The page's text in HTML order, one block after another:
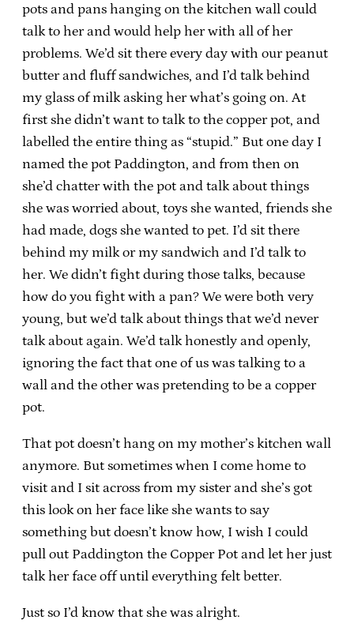
pots and pans hanging on the kitchen wall could
talk to her and would help her with all of her
problems. We’d sit there every day with our peanut
butter and fluff sandwiches, and I’d talk behind
my glass of milk asking her what’s going on. At
first she didn’t want to talk to the copper pot, and
labelled the entire thing as “stupid.” But one day I
named the pot Paddington, and from then on
she’d chatter with the pot and talk about things
she was worried about, toys she wanted, friends she
had made, dogs she wanted to pet. I’d sit there
behind my milk or my sandwich and I’d talk to
her. We didn’t fight during those talks, because
how do you fight with a pan? We were both very
young, but we’d talk about things that we’d never
talk about again. We’d talk honestly and openly,
ignoring the fact that one of us was talking to a
wall and the other was pretending to be a copper
pot.
That pot doesn’t hang on my mother’s kitchen wall
anymore. But sometimes when I come home to
visit and I sit across from my sister and she’s got
this look on her face like she wants to say
something but doesn’t know how, I wish I could
pull out Paddington the Copper Pot and let her just
talk her face off until everything felt better.
Just so I’d know that she was alright.